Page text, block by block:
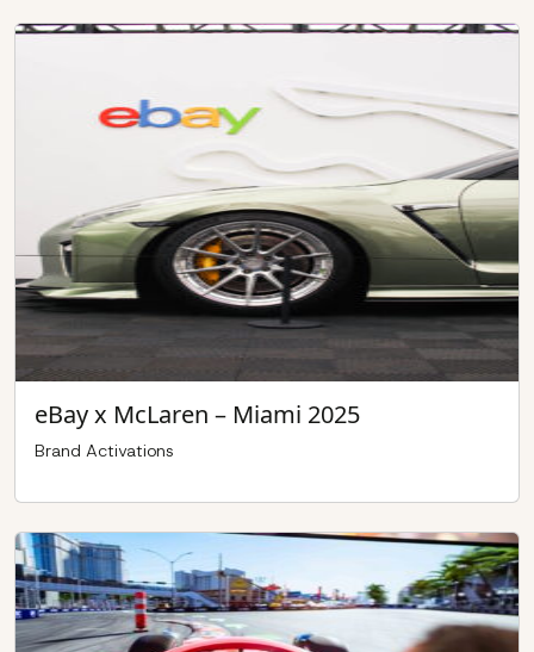
eBay x McLaren – Miami 2025
Brand Activations